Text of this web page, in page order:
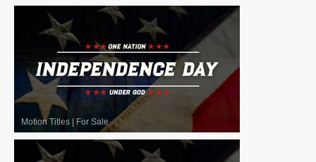
Motion Titles | For Sale